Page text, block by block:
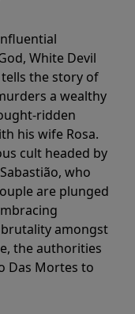
White Devil
tells the story of
a wealthy
ridden
his wife Rosa.
cult headed by
who
are plunged
amongst
the authorities
Das Mortes to